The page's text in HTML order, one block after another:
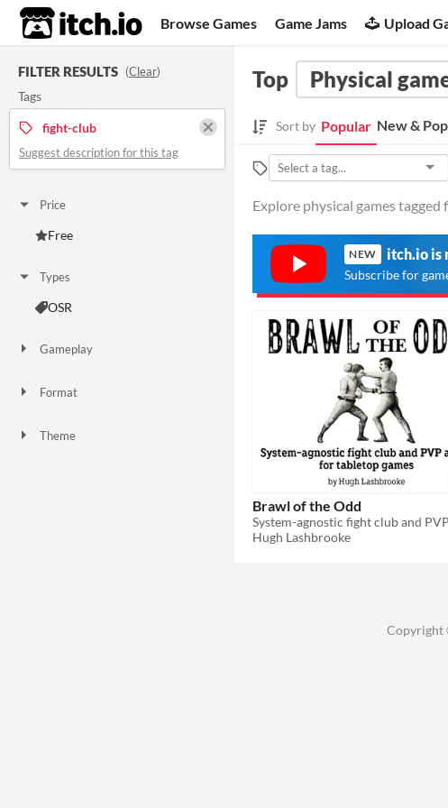
itch.io Browse Games Game Jams Upload
FILTER RESULTS (Clear)
Tags
fight-club
Suggest description for this tag
Price
Free
Types
OSR
Gameplay
Format
Theme
Top Physical
Sort by Popular New &
Explore physical games tagged
NEW itch.io is
Subscribe for
Brawl of the Odd
Hugh Lashbrooke
Copyright